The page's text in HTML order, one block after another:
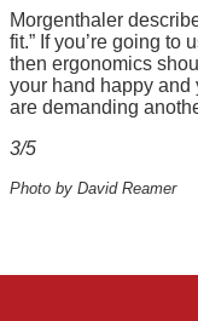
Morgenthaler
fit.” If you’re going to
then ergonomics
your hand happy
are demanding
3/5
Photo by David Reamer